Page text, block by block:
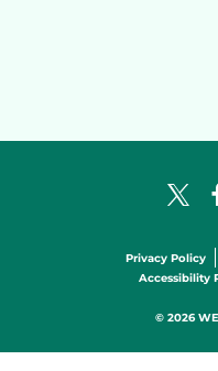
X
Privacy Policy
Accessibility
© 2026